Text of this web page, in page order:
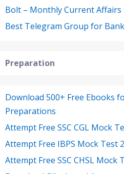
Bolt – Monthly Current Affairs
Best Telegram Group for
Preparation
Download 500+ Free Ebooks
Preparations
Attempt Free SSC CGL Mock
Attempt Free IBPS Mock Test
Attempt Free SSC CHSL Mock